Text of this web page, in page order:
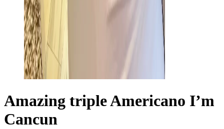
Amazing triple Americano I’m
Cancun